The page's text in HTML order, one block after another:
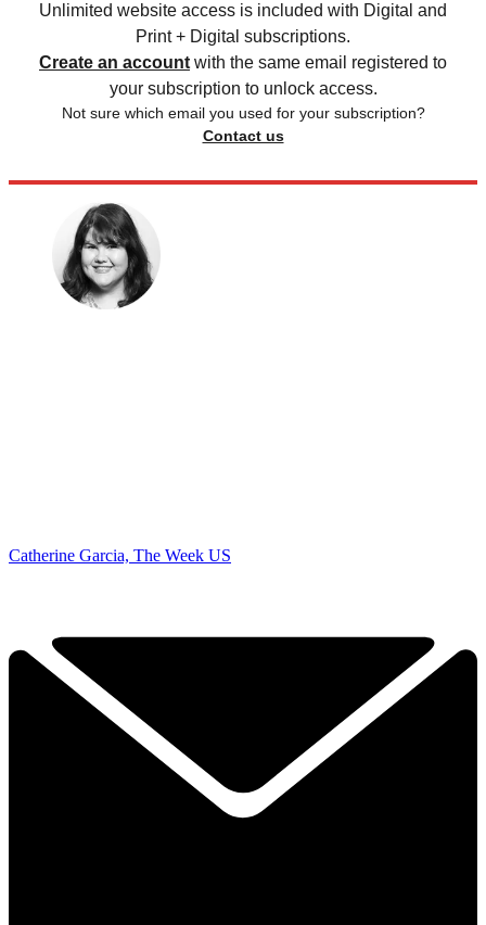
Unlimited website access is included with Digital and
Print + Digital subscriptions.
Create an account with the same email registered to
your subscription to unlock access.
Not sure which email you used for your subscription?
Contact us
Catherine Garcia, The Week US